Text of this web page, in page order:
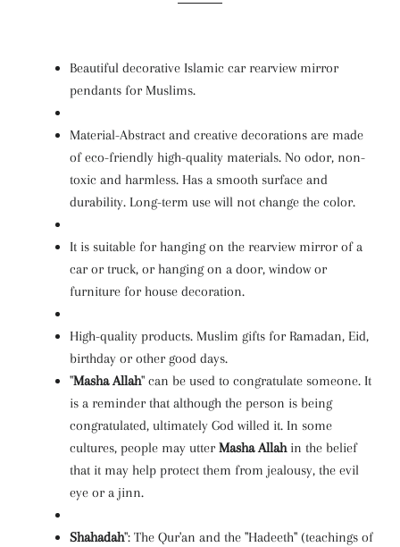
Beautiful decorative Islamic car rearview mirror
pendants for Muslims.
Material-Abstract and creative decorations are made
of eco-friendly high-quality materials. No odor, non-
toxic and harmless. Has a smooth surface and
durability. Long-term use will not change the color.
It is suitable for hanging on the rearview mirror of a
car or truck, or hanging on a door, window or
furniture for house decoration.
High-quality products. Muslim gifts for Ramadan, Eid,
birthday or other good days.
"Masha Allah" can be used to congratulate someone. It
is a reminder that although the person is being
congratulated, ultimately God willed it. In some
cultures, people may utter Masha Allahin the belief
that it may help protect them from jealousy, the evil
eye or a jinn.
Shahadah": The Qur'an and the "Hadeeth" (teachings of